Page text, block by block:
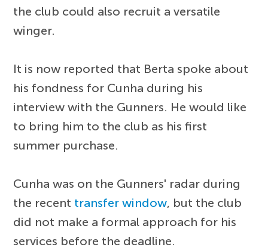
the club could also recruit a versatile
winger.
It is now reported that Berta spoke about
his fondness for Cunha during his
interview with the Gunners. He would like
to bring him to the club as his first
summer purchase.
Cunha was on the Gunners' radar during
the recent transfer window, but the club
did not make a formal approach for his
services before the deadline.